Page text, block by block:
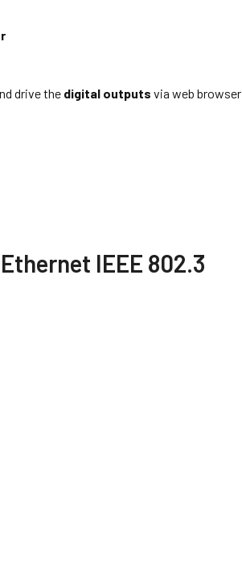
drive the digital outputs via web browser
IEEE 802.3